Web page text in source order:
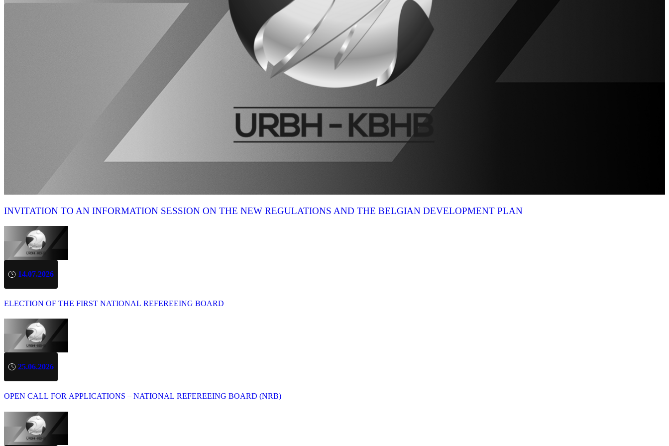
INVITATION TO AN INFORMATION SESSION ON THE NEW REGULATIONS AND THE BELGIAN DEVELOPMENT PLAN
14.07.2026
ELECTION OF THE FIRST NATIONAL REFEREEING BOARD
25.06.2026
OPEN CALL FOR APPLICATIONS – NATIONAL REFEREEING BOARD (NRB)